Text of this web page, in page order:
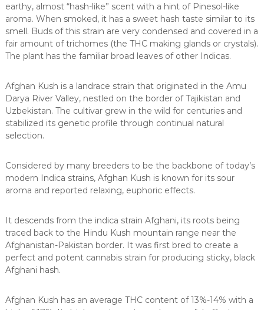
earthy, almost “hash-like” scent with a hint of Pinesol-like
aroma. When smoked, it has a sweet hash taste similar to its
smell. Buds of this strain are very condensed and covered in a
fair amount of trichomes (the THC making glands or crystals).
The plant has the familiar broad leaves of other Indicas.
Afghan Kush is a landrace strain that originated in the Amu
Darya River Valley, nestled on the border of Tajikistan and
Uzbekistan. The cultivar grew in the wild for centuries and
stabilized its genetic profile through continual natural
selection.
Considered by many breeders to be the backbone of today’s
modern Indica strains, Afghan Kush is known for its sour
aroma and reported relaxing, euphoric effects.
It descends from the indica strain Afghani, its roots being
traced back to the Hindu Kush mountain range near the
Afghanistan-Pakistan border. It was first bred to create a
perfect and potent cannabis strain for producing sticky, black
Afghani hash.
Afghan Kush has an average THC content of 13%-14% with a